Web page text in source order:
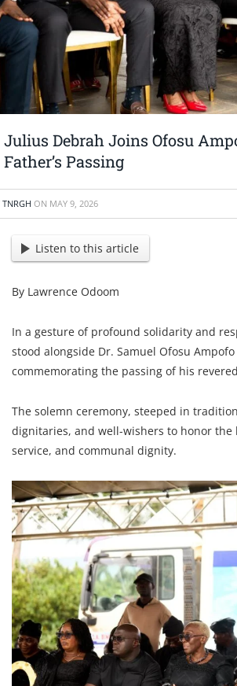
Julius Debrah Joins Ofosu
Father’s Passing
TNRGH ON MAY 9, 2026
Listen to this article
By Lawrence Odoom
In a gesture of profound solidarity and
stood alongside Dr. Samuel Ofosu
commemorating the passing of his
The solemn ceremony, steeped in
dignitaries, and well-wishers to honor
service, and communal dignity.